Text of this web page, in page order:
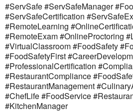
#ServSafe #ServSafeManager
#ServSafeCertification
#RemoteLearning
#RemoteExam #OnlineProctoring
#VirtualClassroom #FoodSafety
#FoodSafetyFirst
#ProfessionalCertification
#RestaurantCompliance
#RestaurantManagement
#ChefLife #FoodService
#KitchenManager